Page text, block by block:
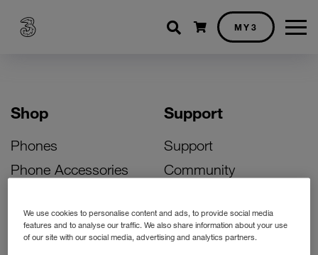
Shopping cart
MY3
Shop
Phones
Phone Accessories
Bill Pay Phone Deals
Prepay Phone Deals
Support
Support
Community
Activate Your SIM
Unlock Your Phone
We use cookies to personalise content and ads, to provide social media
features and to analyse our traffic. We also share information about your use
of our site with our social media, advertising and analytics partners.